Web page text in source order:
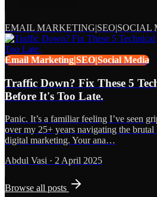
EMAIL MARKETING|SEO|SOCIAL
Email Marketing|SEO|Social Media
Traffic Down? Fix These 5
Before It's Too Late.
Panic. It’s a familiar feeling I’ve seen
over my 25+ years navigating the brutal
digital marketing. Your ana…
Abdul Vasi · 2 April 2025
Browse all posts